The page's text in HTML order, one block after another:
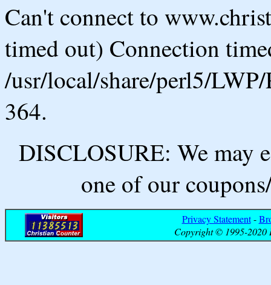
Can't connect to
timed out) Connection
/usr/local/share/perl5/
364.
DISCLOSURE: We may
one of our
Privacy Statement-
Copyright © 1995-2020